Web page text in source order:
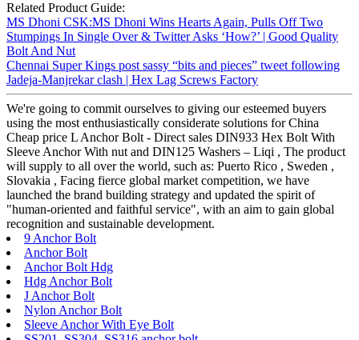
Related Product Guide:
MS Dhoni CSK:MS Dhoni Wins Hearts Again, Pulls Off Two
Stumpings In Single Over & Twitter Asks ‘How?’ | Good Quality
Bolt And Nut
Chennai Super Kings post sassy “bits and pieces” tweet following
Jadeja-Manjrekar clash | Hex Lag Screws Factory
We're going to commit ourselves to giving our esteemed buyers
using the most enthusiastically considerate solutions for China
Cheap price L Anchor Bolt - Direct sales DIN933 Hex Bolt With
Sleeve Anchor With nut and DIN125 Washers – Liqi , The product
will supply to all over the world, such as: Puerto Rico , Sweden ,
Slovakia , Facing fierce global market competition, we have
launched the brand building strategy and updated the spirit of
"human-oriented and faithful service", with an aim to gain global
recognition and sustainable development.
9 Anchor Bolt
Anchor Bolt
Anchor Bolt Hdg
Hdg Anchor Bolt
J Anchor Bolt
Nylon Anchor Bolt
Sleeve Anchor With Eye Bolt